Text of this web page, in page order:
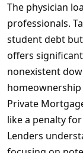
The physician
professionals.
student debt
offers
nonexistent
homeownership
Private
like a penalty
Lenders